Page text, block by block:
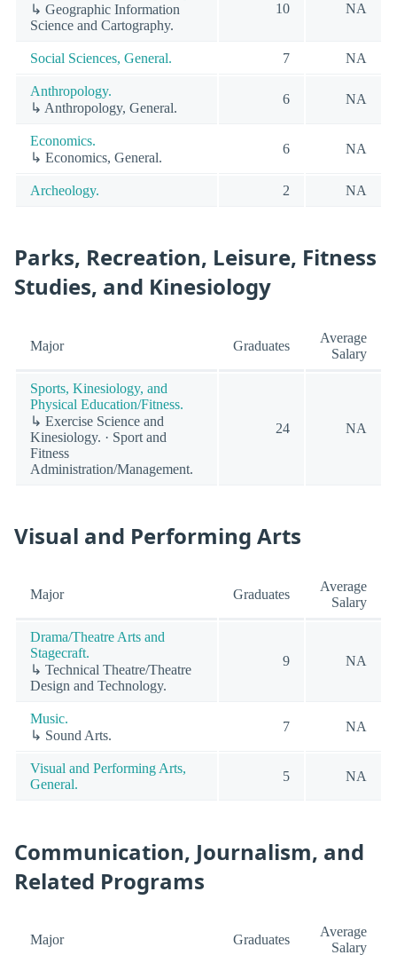
↳ Geographic Information
Science and Cartography.
10 NA
Social Sciences, General. 7 NA
Anthropology.
↳ Anthropology, General.
6 NA
Economics.
↳ Economics, General.
6 NA
Archeology. 2 NA
Parks, Recreation, Leisure, Fitness
Studies, and Kinesiology
Major Graduates
Average
Salary
Sports, Kinesiology, and
Physical Education/Fitness.
↳ Exercise Science and
Kinesiology. · Sport and
Fitness
Administration/Management.
24 NA
Visual and Performing Arts
Major Graduates
Average
Salary
Drama/Theatre Arts and
Stagecraft.
↳ Technical Theatre/Theatre
Design and Technology.
9 NA
Music.
↳ Sound Arts.
7 NA
Visual and Performing Arts,
General.
5 NA
Communication, Journalism, and
Related Programs
Major Graduates
Average
Salary